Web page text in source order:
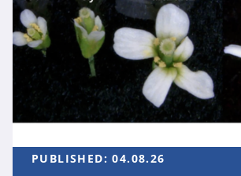
PUBLISHED:04.08.26